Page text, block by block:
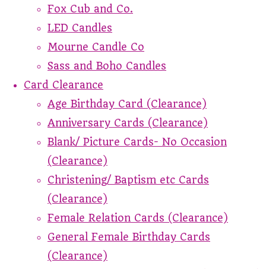
Fox Cub and Co.
LED Candles
Mourne Candle Co
Sass and Boho Candles
Card Clearance
Age Birthday Card (Clearance)
Anniversary Cards (Clearance)
Blank/ Picture Cards- No Occasion
(Clearance)
Christening/ Baptism etc Cards
(Clearance)
Female Relation Cards (Clearance)
General Female Birthday Cards
(Clearance)